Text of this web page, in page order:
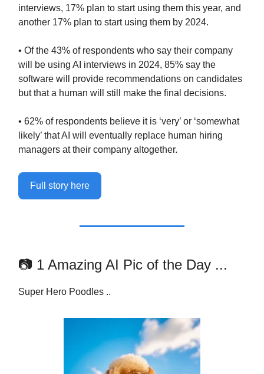
interviews, 17% plan to start using them this year, and
another 17% plan to start using them by 2024.
• Of the 43% of respondents who say their company
will be using AI interviews in 2024, 85% say the
software will provide recommendations on candidates
but that a human will still make the final decisions.
• 62% of respondents believe it is ‘very’ or ‘somewhat
likely’ that AI will eventually replace human hiring
managers at their company altogether.
Full story here
📷 1 Amazing AI Pic of the Day ...
Super Hero Poodles ..